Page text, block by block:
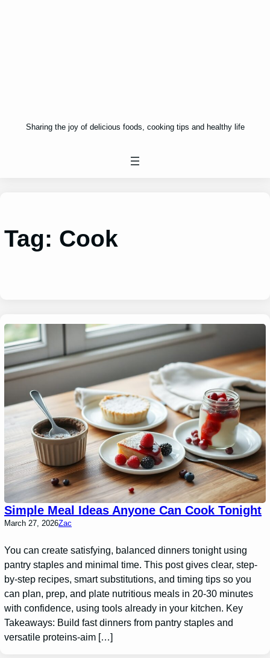
Sharing the joy of delicious foods, cooking tips and healthy life
Tag: Cook
Simple Meal Ideas Anyone Can Cook Tonight
March 27, 2026Zac
You can create satisfying, balanced dinners tonight using
pantry staples and minimal time. This post gives clear, step-
by-step recipes, smart substitutions, and timing tips so you
can plan, prep, and plate nutritious meals in 20-30 minutes
with confidence, using tools already in your kitchen. Key
Takeaways: Build fast dinners from pantry staples and
versatile proteins-aim […]